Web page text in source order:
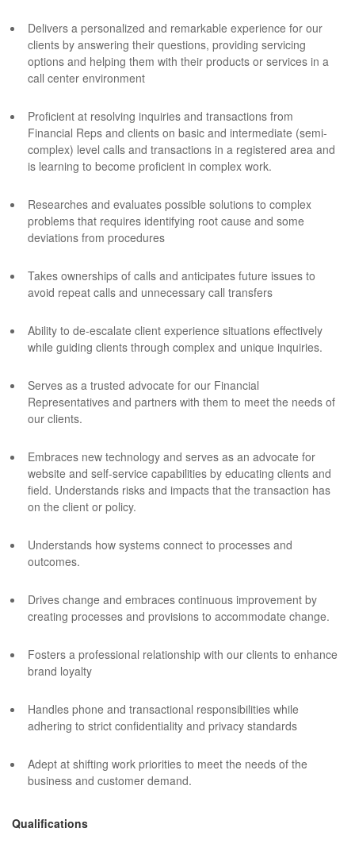
Delivers a personalized and remarkable experience for our
clients by answering their questions, providing servicing
options and helping them with their products or services in a
call center environment
Proficient at resolving inquiries and transactions from
Financial Reps and clients on basic and intermediate (semi-
complex) level calls and transactions in a registered area and
is learning to become proficient in complex work.
Researches and evaluates possible solutions to complex
problems that requires identifying root cause and some
deviations from procedures
Takes ownerships of calls and anticipates future issues to
avoid repeat calls and unnecessary call transfers
Ability to de-escalate client experience situations effectively
while guiding clients through complex and unique inquiries.
Serves as a trusted advocate for our Financial
Representatives and partners with them to meet the needs of
our clients.
Embraces new technology and serves as an advocate for
website and self-service capabilities by educating clients and
field. Understands risks and impacts that the transaction has
on the client or policy.
Understands how systems connect to processes and
outcomes.
Drives change and embraces continuous improvement by
creating processes and provisions to accommodate change.
Fosters a professional relationship with our clients to enhance
brand loyalty
Handles phone and transactional responsibilities while
adhering to strict confidentiality and privacy standards
Adept at shifting work priorities to meet the needs of the
business and customer demand.
Qualifications